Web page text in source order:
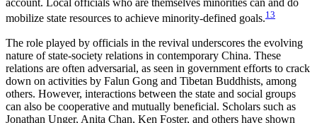
account. Local officials who are themselves minorities can and do
mobilize state resources to achieve minority-defined goals.13
The role played by officials in the revival underscores the evolving
nature of state-society relations in contemporary China. These
relations are often adversarial, as seen in government efforts to crack
down on activities by Falun Gong and Tibetan Buddhists, among
others. However, interactions between the state and social groups
can also be cooperative and mutually beneficial. Scholars such as
Jonathan Unger, Anita Chan, Ken Foster, and others have shown